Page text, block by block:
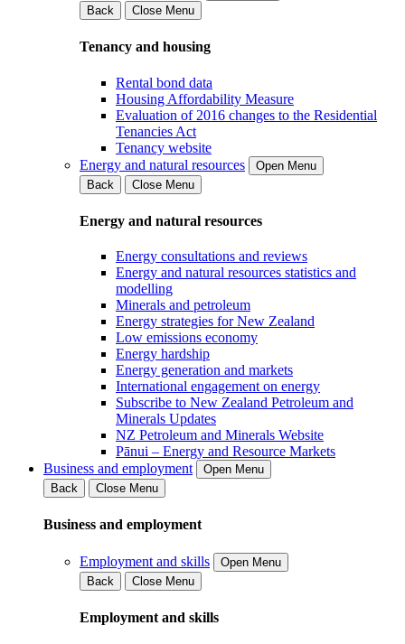
Back
Close Menu
Tenancy and housing
Rental bond data
Housing Affordability Measure
Evaluation of 2016 changes to the Residential
Tenancies Act
Tenancy website
Energy and natural resources
Open Menu
Back
Close Menu
Energy and natural resources
Energy consultations and reviews
Energy and natural resources statistics and
modelling
Minerals and petroleum
Energy strategies for New Zealand
Low emissions economy
Energy hardship
Energy generation and markets
International engagement on energy
Subscribe to New Zealand Petroleum and
Minerals Updates
NZ Petroleum and Minerals Website
Pānui – Energy and Resource Markets
Business and employment
Open Menu
Back
Close Menu
Business and employment
Employment and skills
Open Menu
Back
Close Menu
Employment and skills